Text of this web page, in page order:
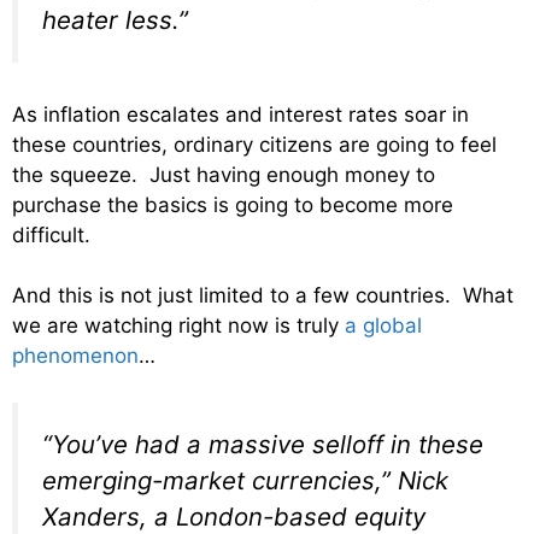
heater less.”
As inflation escalates and interest rates soar in
these countries, ordinary citizens are going to feel
the squeeze. Just having enough money to
purchase the basics is going to become more
difficult.
And this is not just limited to a few countries. What
we are watching right now is truly a global
phenomenon…
“You’ve had a massive selloff in these
emerging-market currencies,” Nick
Xanders, a London-based equity